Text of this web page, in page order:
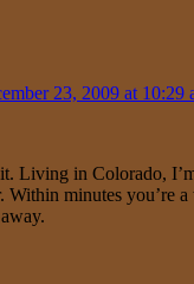
23, 2009 at 10:29
Living in Colorado,
Within minutes you’re